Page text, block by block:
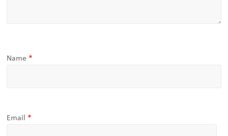
Name *
Email *